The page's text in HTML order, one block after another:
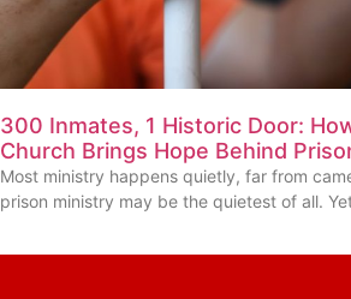
300 Inmates, 1 Historic Door:
Church Brings Hope Behind
Most ministry happens quietly, far from
prison ministry may be the quietest of all.